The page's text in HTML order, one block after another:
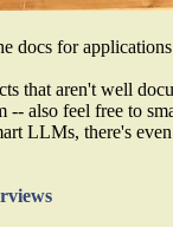
docs for
that aren't well
-- also feel free to
LLMs, there's